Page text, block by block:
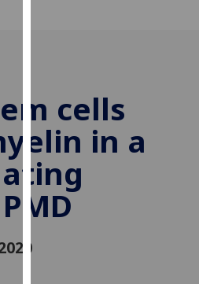
improve
user
experience
and
allow
for
cells
in a